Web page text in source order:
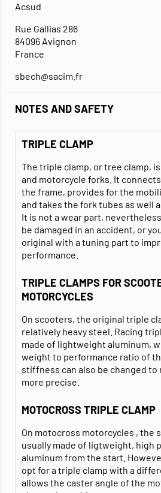
Acsud
Rue Gallias 286
84096 Avignon
France
sbech@sacim.fr
NOTES AND SAFETY
TRIPLE CLAMP
The triple clamp, or tree clamp,
and motorcycle forks. It
the frame, provides for the
and takes the fork tubes as well
It is not a wear part,
be damaged in an accident, or
original with a tuning part to
performance.
TRIPLE CLAMPS FOR
MOTORCYCLES
On scooters, the original triple
relatively heavy steel. Racing
made of lightweight aluminum,
weight to performance ratio of
stiffness can also be changed to
more precise.
MOTOCROSS TRIPLE CLAMP
On motocross motorcycles , the
usually made of ligtweight, high
aluminum from the start.
opt for a triple clamp with a
allows the caster angle of the